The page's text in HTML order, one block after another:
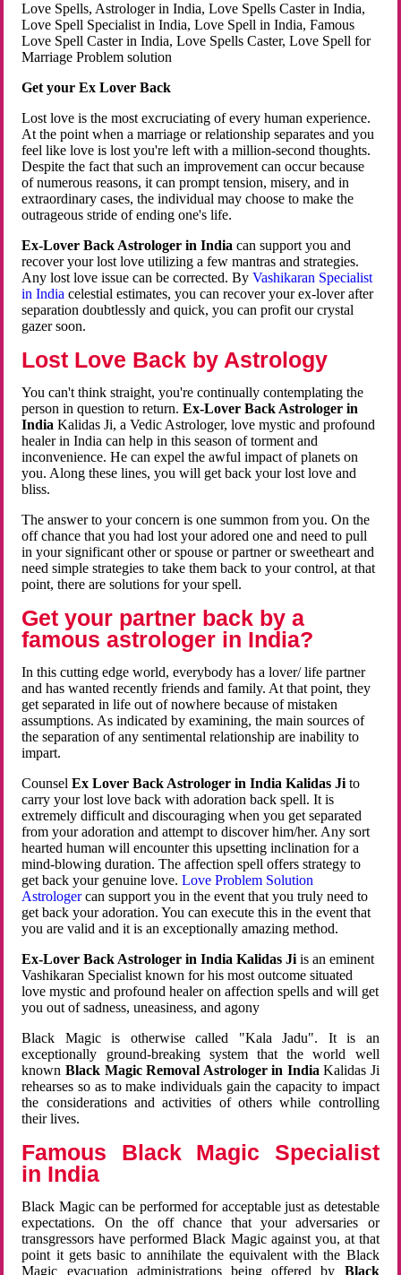
Love Spells, Astrologer in India, Love Spells Caster in India,
Love Spell Specialist in India, Love Spell in India, Famous
Love Spell Caster in India, Love Spells Caster, Love Spell for
Marriage Problem solution
Get your Ex Lover Back
Lost love is the most excruciating of every human experience.
At the point when a marriage or relationship separates and you
feel like love is lost you're left with a million-second thoughts.
Despite the fact that such an improvement can occur because
of numerous reasons, it can prompt tension, misery, and in
extraordinary cases, the individual may choose to make the
outrageous stride of ending one's life.
Ex-Lover Back Astrologer in India can support you and
recover your lost love utilizing a few mantras and strategies.
Any lost love issue can be corrected. ByVashikaran Specialist
in Indiacelestial estimates, you can recover your ex-lover after
separation doubtlessly and quick, you can profit our crystal
gazer soon.
Lost Love Back by Astrology
You can't think straight, you're continually contemplating the
person in question to return.Ex-Lover Back Astrologer in
India Kalidas Ji, a Vedic Astrologer, love mystic and profound
healer in India can help in this season of torment and
inconvenience. He can expel the awful impact of planets on
you. Along these lines, you will get back your lost love and
bliss.
The answer to your concern is one summon from you. On the
off chance that you had lost your adored one and need to pull
in your significant other or spouse or partner or sweetheart and
need simple strategies to take them back to your control, at that
point, there are solutions for your spell.
Get your partner back by a
famous astrologer in India?
In this cutting edge world, everybody has a lover/ life partner
and has wanted recently friends and family. At that point, they
get separated in life out of nowhere because of mistaken
assumptions. As indicated by examining, the main sources of
the separation of any sentimental relationship are inability to
impart.
CounselEx Lover Back Astrologer in India Kalidas Ji to
carry your lost love back with adoration back spell. It is
extremely difficult and discouraging when you get separated
from your adoration and attempt to discover him/her. Any sort
hearted human will encounter this upsetting inclination for a
mind-blowing duration. The affection spell offers strategy to
get back your genuine love.Love Problem Solution
Astrologercan support you in the event that you truly need to
get back your adoration. You can execute this in the event that
you are valid and it is an exceptionally amazing method.
Ex-Lover Back Astrologer in India Kalidas Ji is an eminent
Vashikaran Specialist known for his most outcome situated
love mystic and profound healer on affection spells and will get
you out of sadness, uneasiness, and agony
Black Magic is otherwise called "Kala Jadu". It is an
exceptionally ground-breaking system that the world well
known Black Magic Removal Astrologer in IndiaKalidas Ji
rehearses so as to make individuals gain the capacity to impact
the considerations and activities of others while controlling
their lives.
Famous Black Magic Specialist
in India
Black Magic can be performed for acceptable just as detestable
expectations. On the off chance that your adversaries or
transgressors have performed Black Magic against you, at that
point it gets basic to annihilate the equivalent with the Black
Magic evacuation administrations being offered by Black